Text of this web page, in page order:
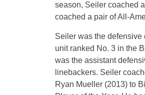
season, Seiler coached
coached a pair of All-
Seiler was the
unit ranked No. 3 in the
was the assistant
linebackers. Seiler
Ryan Mueller (2013) to